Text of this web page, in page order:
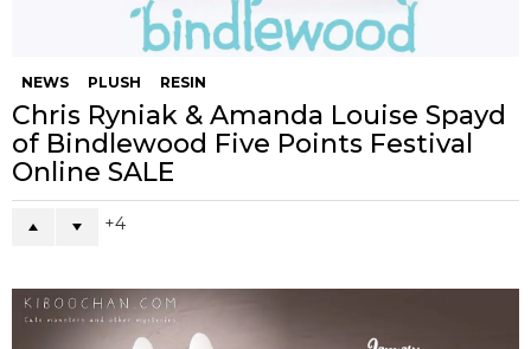
NEWS PLUSH RESIN
Chris Ryniak & Amanda Louise Spayd
of Bindlewood Five Points Festival
Online SALE
4